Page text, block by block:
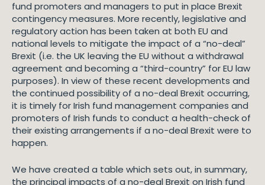
fund promoters and managers to put in place Brexit
contingency measures. More recently, legislative and
regulatory action has been taken at both EU and
national levels to mitigate the impact of a “no-deal”
Brexit (i.e. the UK leaving the EU without a withdrawal
agreement and becoming a “third-country” for EU law
purposes). In view of these recent developments and
the continued possibility of a no-deal Brexit occurring,
it is timely for Irish fund management companies and
promoters of Irish funds to conduct a health-check of
their existing arrangements if a no-deal Brexit were to
happen.
We have created a table which sets out, in summary,
the principal impacts of a no-deal Brexit on Irish fund